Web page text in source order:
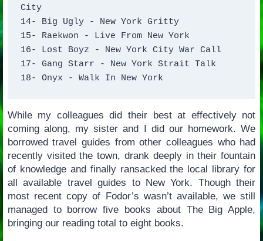
City
14- Big Ugly - New York Gritty
15- Raekwon - Live From New York
16- Lost Boyz - New York City War Call
17- Gang Starr - New York Strait Talk
18- Onyx - Walk In New York
While my colleagues did their best at effectively not
coming along, my sister and I did our homework. We
borrowed travel guides from other colleagues who had
recently visited the town, drank deeply in their fountain
of knowledge and finally ransacked the local library for
all available travel guides to New York. Though their
most recent copy of Fodor’s wasn’t available, we still
managed to borrow five books about The Big Apple,
bringing our reading total to eight books.